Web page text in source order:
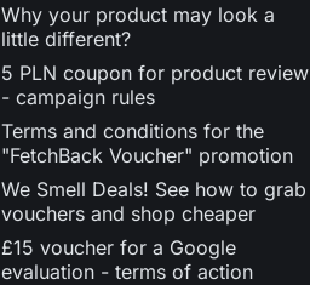
Why your product may look a
little different?
5 PLN coupon for product review
- campaign rules
Terms and conditions for the
"FetchBack Voucher" promotion
We Smell Deals! See how to grab
vouchers and shop cheaper
£15 voucher for a Google
evaluation - terms of action